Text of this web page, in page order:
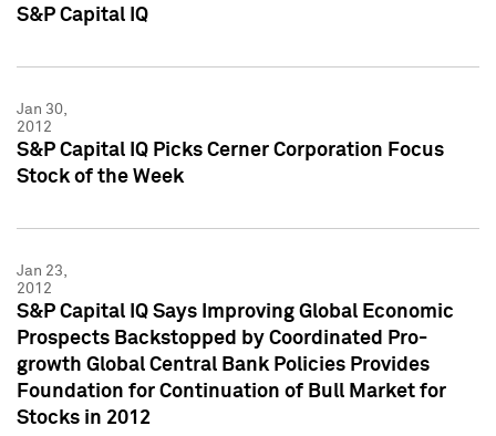
S&P Capital IQ
Jan 30,
2012
S&P Capital IQ Picks Cerner Corporation Focus
Stock of the Week
Jan 23,
2012
S&P Capital IQ Says Improving Global Economic
Prospects Backstopped by Coordinated Pro-
growth Global Central Bank Policies Provides
Foundation for Continuation of Bull Market for
Stocks in 2012